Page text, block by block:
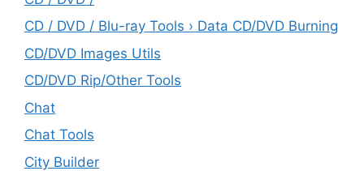
CD / DVD / Blu-ray Tools › Data CD/DVD Burning
CD/DVD Images Utils
CD/DVD Rip/Other Tools
Chat
Chat Tools
City Builder